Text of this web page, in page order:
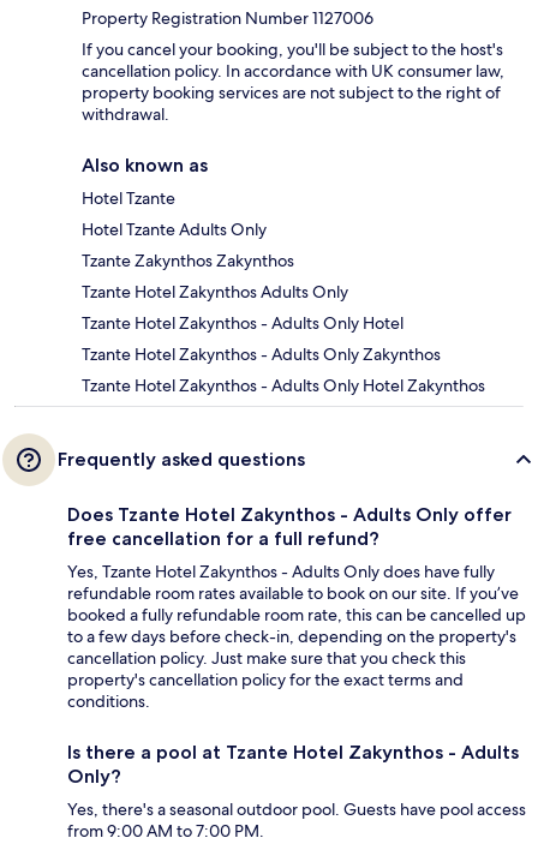
Property Registration Number 1127006
If you cancel your booking, you'll be subject to the host's
cancellation policy. In accordance with UK consumer law,
property booking services are not subject to the right of
withdrawal.
Also known as
Hotel Tzante
Hotel Tzante Adults Only
Tzante Zakynthos Zakynthos
Tzante Hotel Zakynthos Adults Only
Tzante Hotel Zakynthos - Adults Only Hotel
Tzante Hotel Zakynthos - Adults Only Zakynthos
Tzante Hotel Zakynthos - Adults Only Hotel Zakynthos
Frequently asked questions
Does Tzante Hotel Zakynthos - Adults Only offer
free cancellation for a full refund?
Yes, Tzante Hotel Zakynthos - Adults Only does have fully
refundable room rates available to book on our site. If you’ve
booked a fully refundable room rate, this can be cancelled up
to a few days before check-in, depending on the property's
cancellation policy. Just make sure that you check this
property's cancellation policy for the exact terms and
conditions.
Is there a pool at Tzante Hotel Zakynthos - Adults
Only?
Yes, there's a seasonal outdoor pool. Guests have pool access
from 9:00 AM to 7:00 PM.